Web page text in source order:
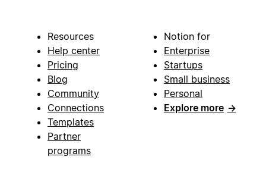
Resources
Help center
Pricing
Blog
Community
Connections
Templates
Partner
programs
Notion for
Enterprise
Startups
Small business
Personal
Explore more →